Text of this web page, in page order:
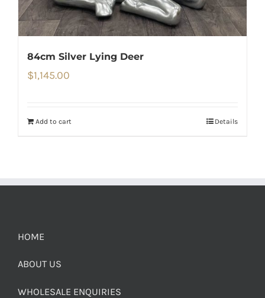
84cm Silver Lying Deer
$1,145.00
Add to cart Details
HOME
ABOUT US
WHOLESALE ENQUIRIES